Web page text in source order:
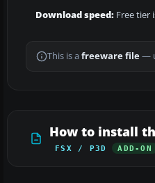
Download speed: Free tier
This is a freeware file—
How to install
FSX / P3D ADD-ON